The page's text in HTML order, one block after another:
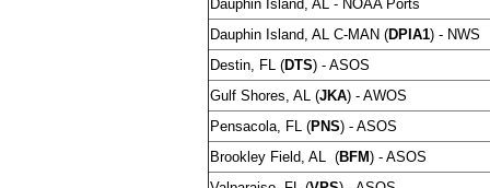
Dauphin Island, AL - NOAA Ports
Dauphin Island, AL C-MAN (DPIA1) - NWS
Destin, FL (DTS) - ASOS
Gulf Shores, AL (JKA) - AWOS
Pensacola, FL (PNS) - ASOS
Brookley Field, AL (BFM) - ASOS